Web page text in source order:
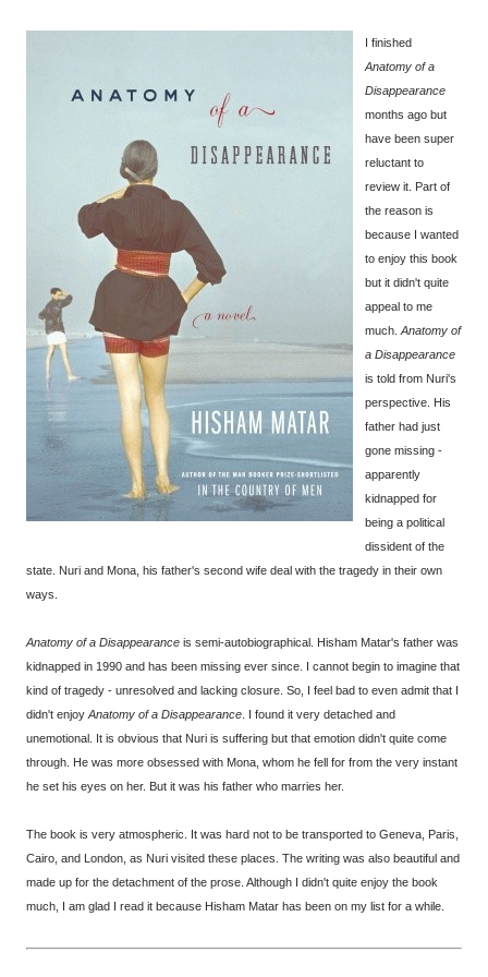
I finished
Anatomy of a
Disappearance
months ago but
have been super
reluctant to
review it. Part of
the reason is
because I wanted
to enjoy this book
but it didn't quite
appeal to me
much.Anatomy of
a Disappearance
is told from Nuri's
perspective. His
father had just
gone missing -
apparently
kidnapped for
being a political
dissident of the
state. Nuri and Mona, his father's second wife deal with the tragedy in their own
ways.
Anatomy of a Disappearance is semi-autobiographical. Hisham Matar's father was
kidnapped in 1990 and has been missing ever since. I cannot begin to imagine that
kind of tragedy - unresolved and lacking closure. So, I feel bad to even admit that I
didn't enjoy Anatomy of a Disappearance . I found it very detached and
unemotional. It is obvious that Nuri is suffering but that emotion didn't quite come
through. He was more obsessed with Mona, whom he fell for from the very instant
he set his eyes on her. But it was his father who marries her.
The book is very atmospheric. It was hard not to be transported to Geneva, Paris,
Cairo, and London, as Nuri visited these places. The writing was also beautiful and
made up for the detachment of the prose. Although I didn't quite enjoy the book
much, I am glad I read it because Hisham Matar has been on my list for a while.